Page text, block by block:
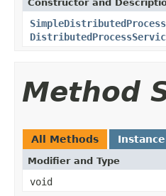
Constructor and
Method
All Methods
Modifier and Type
void